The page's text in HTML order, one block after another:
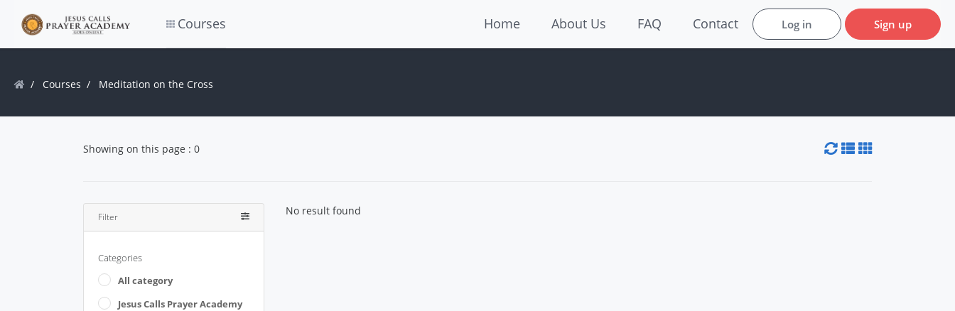
Courses Home About Us FAQ Contact Log in Sign up
Courses Meditation on the Cross
Showing on this page : 0
Filter
Categories
All category
Jesus Calls Prayer Academy
No result found